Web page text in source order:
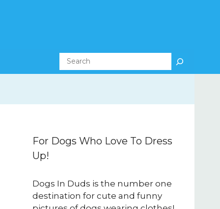
Search
For Dogs Who Love To Dress
Up!
Dogs In Duds is the number one
destination for cute and funny